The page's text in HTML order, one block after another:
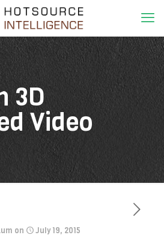
3D
Video
on July 19, 2015